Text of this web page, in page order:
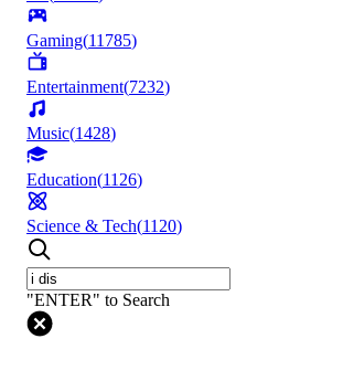
Gaming(11785)
Entertainment(7232)
Music(1428)
Education(1126)
Science & Tech(1120)
"ENTER" to Search